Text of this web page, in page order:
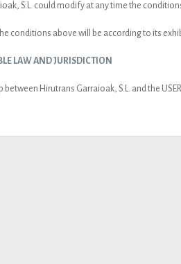
S.L. could modify at any time the
conditions above will be according to its
LAW AND JURISDICTION
between Hirutrans Garraioak, S.L. and the